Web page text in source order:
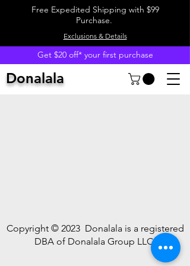
Free Expedited Shipping with $99
Purchase.
Exclusions & Details
Get $20 off* your first purchase
Donalala
Copyright © 2023Donalala is a registered
DBA of Donalala Group LLC.